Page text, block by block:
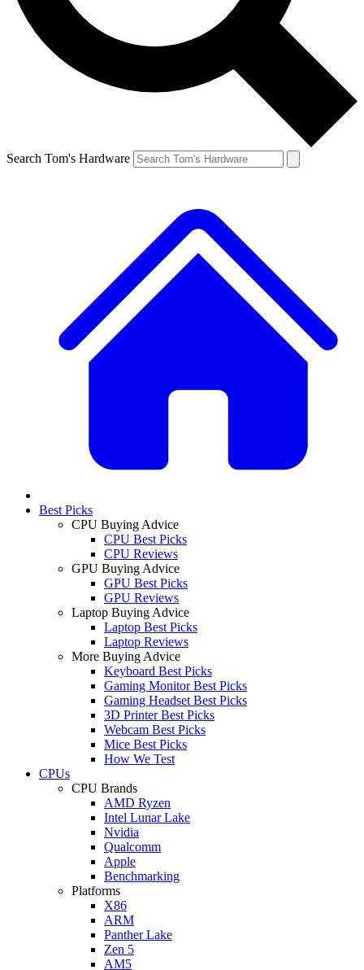
Search Tom's Hardware
Best Picks
CPU Buying Advice
CPU Best Picks
CPU Reviews
GPU Buying Advice
GPU Best Picks
GPU Reviews
Laptop Buying Advice
Laptop Best Picks
Laptop Reviews
More Buying Advice
Keyboard Best Picks
Gaming Monitor Best Picks
Gaming Headset Best Picks
3D Printer Best Picks
Webcam Best Picks
Mice Best Picks
How We Test
CPUs
CPU Brands
AMD Ryzen
Intel Lunar Lake
Nvidia
Qualcomm
Apple
Benchmarking
Platforms
X86
ARM
Panther Lake
Zen 5
AM5